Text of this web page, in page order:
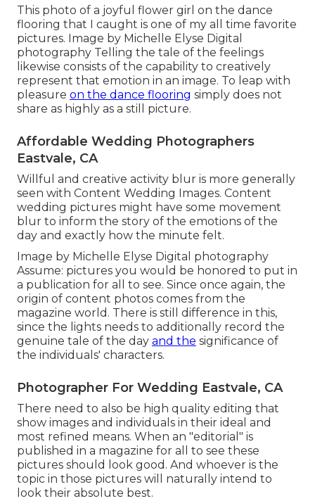
This photo of a joyful flower girl on the dance
flooring that I caught is one of my all time favorite
pictures. Image by Michelle Elyse Digital
photography Telling the tale of the feelings
likewise consists of the capability to creatively
represent that emotion in an image. To leap with
pleasure on the dance flooring simply does not
share as highly as a still picture.
Affordable Wedding Photographers
Eastvale, CA
Willful and creative activity blur is more generally
seen with Content Wedding Images. Content
wedding pictures might have some movement
blur to inform the story of the emotions of the
day and exactly how the minute felt.
Image by Michelle Elyse Digital photography
Assume: pictures you would be honored to put in
a publication for all to see. Since once again, the
origin of content photos comes from the
magazine world. There is still difference in this,
since the lights needs to additionally record the
genuine tale of the day and the significance of
the individuals' characters.
Photographer For Wedding Eastvale, CA
There need to also be high quality editing that
show images and individuals in their ideal and
most refined means. When an "editorial" is
published in a magazine for all to see these
pictures should look good. And whoever is the
topic in those pictures will naturally intend to
look their absolute best.